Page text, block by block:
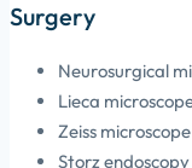
Surgery
Neurosurgical
Lieca
Zeiss
Storz